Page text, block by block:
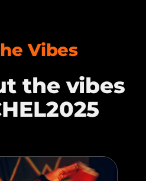
Vibes
the vibes